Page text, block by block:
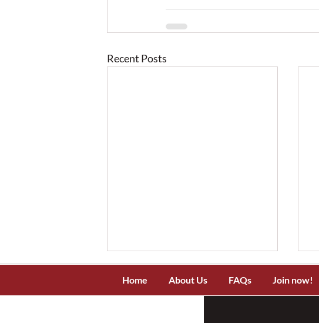
Recent Posts
Home About Us FAQs Join now!